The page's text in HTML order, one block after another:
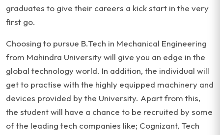
graduates to give their careers a kick start in the very
first go.
Choosing to pursue B.Tech in Mechanical Engineering
from Mahindra University will give you an edge in the
global technology world. In addition, the individual will
get to practise with the highly equipped machinery and
devices provided by the University. Apart from this,
the student will have a chance to be recruited by some
of the leading tech companies like; Cognizant, Tech